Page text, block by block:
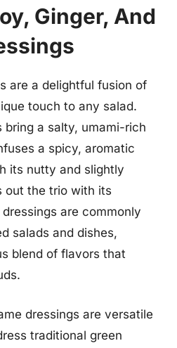
Ginger, And
are a delightful fusion of
touch to any salad.
bring a salty, umami-rich
a spicy, aromatic
its nutty and slightly
out the trio with its
are commonly
salads and dishes,
blend of flavors that
dressings are versatile
traditional green